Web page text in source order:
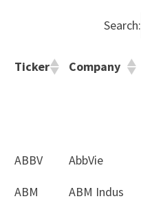
Search:
Ticker Company
ABBV AbbVie
ABM
ABM Indus